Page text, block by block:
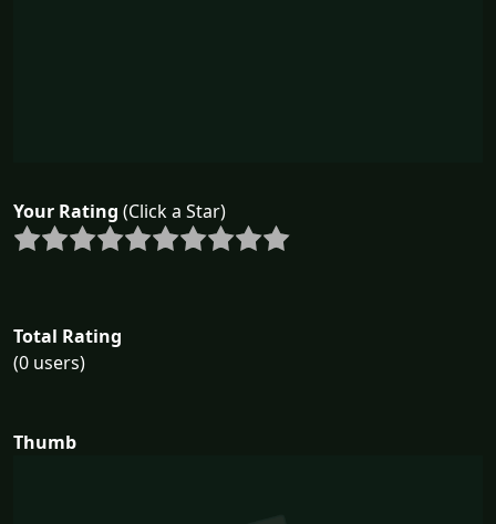
Your Rating (Click a Star)
Total Rating
(0 users)
Thumb